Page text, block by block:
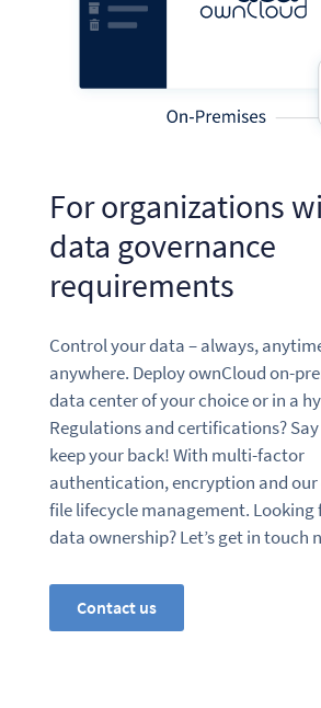
For organizations
data governance
requirements
Control your data – always,
anywhere. Deploy ownCloud on-
data center of your choice or in a
Regulations and certifications? Say
keep your back! With multi-factor
authentication, encryption and
file lifecycle management. Looking
data ownership? Let’s get in touch
Contact us